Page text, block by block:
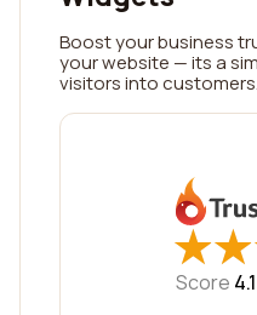
Boost your business
your website — its a
visitors into customers.
★
★★
★
Score